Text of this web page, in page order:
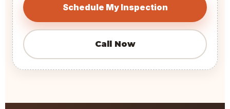
Schedule My Inspection
Call Now